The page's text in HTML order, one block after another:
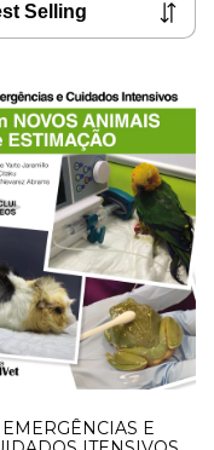
EMERGÊNCIAS E